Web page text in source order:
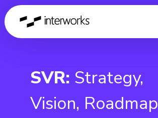
Germany
SVR: Strategy,
Vision, Roadmap